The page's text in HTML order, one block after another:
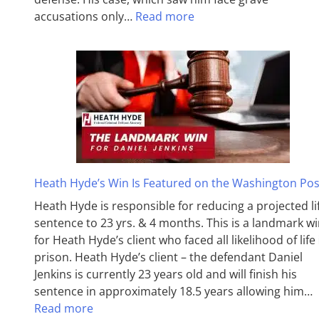
accusations only… Read more
Heath Hyde’s Win Is Featured on the Washington
Heath Hyde is responsible for reducing a projected
sentence to 23 yrs. & 4 months. This is a landmark
for Heath Hyde’s client who faced all likelihood of life
prison. Heath Hyde’s client – the defendant Daniel
Jenkins is currently 23 years old and will finish his
sentence in approximately 18.5 years allowing him…
Read more